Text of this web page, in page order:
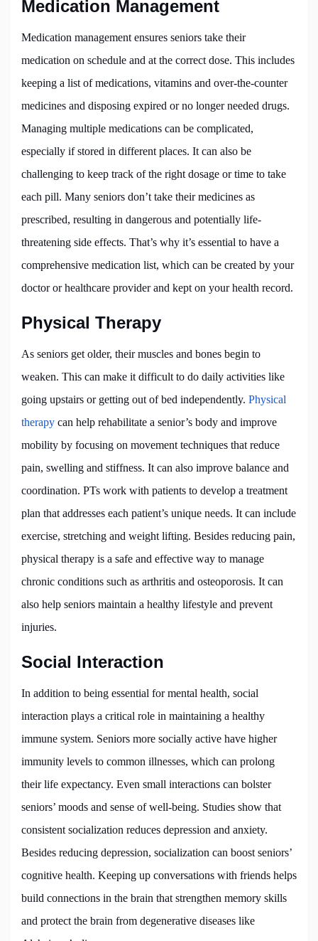
Medication Management
Medication management ensures seniors take their
medication on schedule and at the correct dose. This includes
keeping a list of medications, vitamins and over-the-counter
medicines and disposing expired or no longer needed drugs.
Managing multiple medications can be complicated,
especially if stored in different places. It can also be
challenging to keep track of the right dosage or time to take
each pill. Many seniors don’t take their medicines as
prescribed, resulting in dangerous and potentially life-
threatening side effects. That’s why it’s essential to have a
comprehensive medication list, which can be created by your
doctor or healthcare provider and kept on your health record.
Physical Therapy
As seniors get older, their muscles and bones begin to
weaken. This can make it difficult to do daily activities like
going upstairs or getting out of bed independently. Physical
therapy can help rehabilitate a senior’s body and improve
mobility by focusing on movement techniques that reduce
pain, swelling and stiffness. It can also improve balance and
coordination. PTs work with patients to develop a treatment
plan that addresses each patient’s unique needs. It can include
exercise, stretching and weight lifting. Besides reducing pain,
physical therapy is a safe and effective way to manage
chronic conditions such as arthritis and osteoporosis. It can
also help seniors maintain a healthy lifestyle and prevent
injuries.
Social Interaction
In addition to being essential for mental health, social
interaction plays a critical role in maintaining a healthy
immune system. Seniors more socially active have higher
immunity levels to common illnesses, which can prolong
their life expectancy. Even small interactions can bolster
seniors’ moods and sense of well-being. Studies show that
consistent socialization reduces depression and anxiety.
Besides reducing depression, socialization can boost seniors’
cognitive health. Keeping up conversations with friends helps
build connections in the brain that strengthen memory skills
and protect the brain from degenerative diseases like